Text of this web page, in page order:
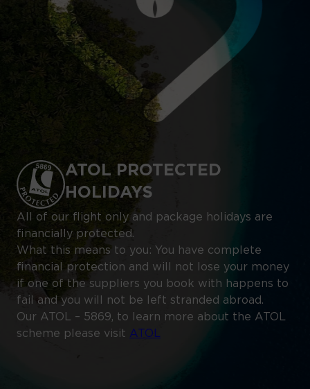
ATOL PROTECTED
HOLIDAYS
All of our flight only and package holidays are
financially protected.
What this means to you: You have complete
financial protection and will not lose your money
if one of the suppliers you book with happens to
fail and you will not be left stranded abroad.
Our ATOL – 5869, to learn more about the ATOL
scheme please visit ATOL